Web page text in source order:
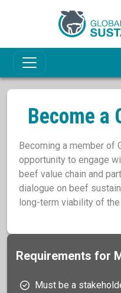
Become a
Becoming a member of
opportunity to engage
beef value chain and
dialogue on beef
long-term viability of
Requirements for
Must be a